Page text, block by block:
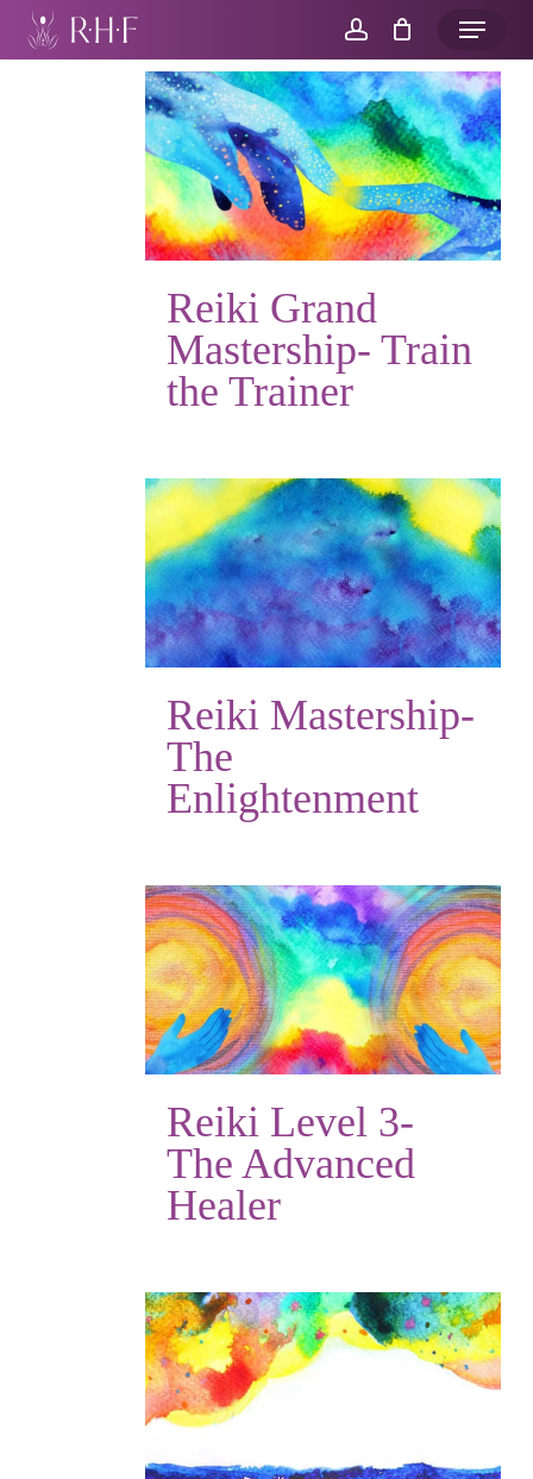
Skip
Menu
Reiki Grand
Mastership- Train
the Trainer
Reiki Mastership-
The
Enlightenment
Reiki Level 3-
The Advanced
Healer